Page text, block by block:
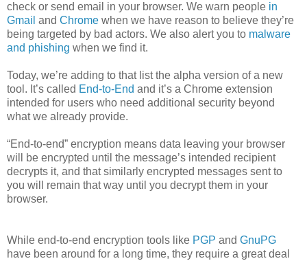
check or send email in your browser. We warn people in
Gmail and Chrome when we have reason to believe they’re
being targeted by bad actors. We also alert you to malware
and phishing when we find it.
Today, we’re adding to that list the alpha version of a new
tool. It’s called End-to-End and it’s a Chrome extension
intended for users who need additional security beyond
what we already provide.
“End-to-end” encryption means data leaving your browser
will be encrypted until the message’s intended recipient
decrypts it, and that similarly encrypted messages sent to
you will remain that way until you decrypt them in your
browser.
While end-to-end encryption tools like PGP and GnuPG
have been around for a long time, they require a great deal